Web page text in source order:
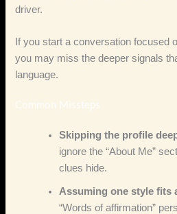
driver.
If you start a conversation focused
you may miss the deeper signals
language.
Common Missteps
Skipping the profile
ignore the “About Me”
clues hide.
Assuming one style fits
“Words of affirmation”